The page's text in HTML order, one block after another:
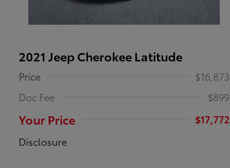
2021 Jeep Cherokee Latitude
Price
$16,873
Doc Fee
$899
Your Price
$17,772
Disclosure